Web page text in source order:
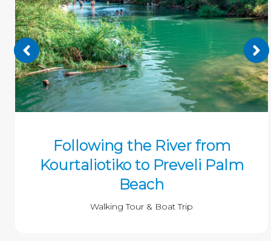
Following the River from
Kourtaliotiko to Preveli Palm
Beach
Walking Tour & Boat Trip